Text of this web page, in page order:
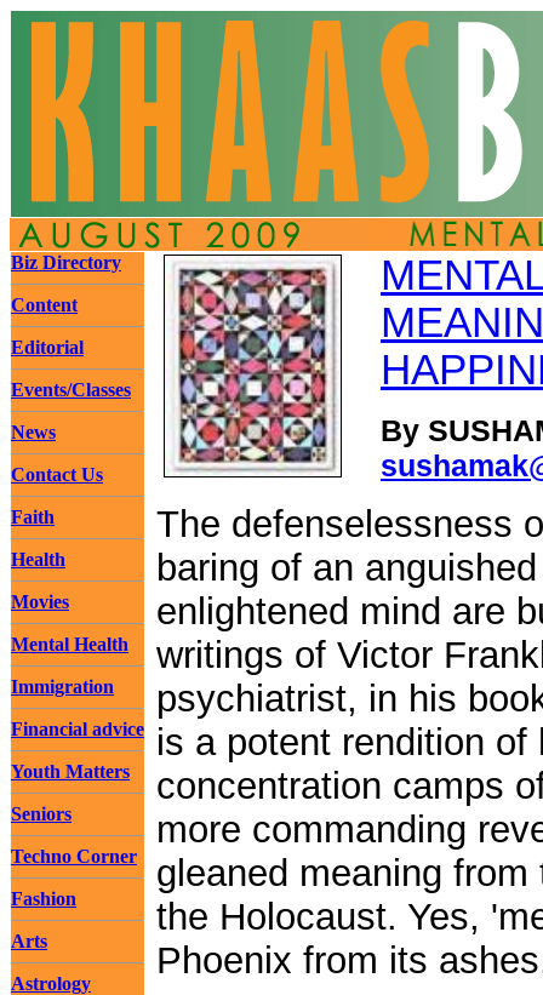
Biz Directory
Content
Editorial
Events/Classes
News
Contact Us
Faith
Health
Movies
Mental Health
Immigration
Financial advice
Youth Matters
Seniors
Techno Corner
Fashion
Arts
Astrology
By
The defenselessness
baring of an
enlightened mind are
writings of Victor
psychiatrist, in his
is a potent rendition
concentration camps
more commanding
gleaned meaning
the Holocaust. Yes,
Phoenix from its